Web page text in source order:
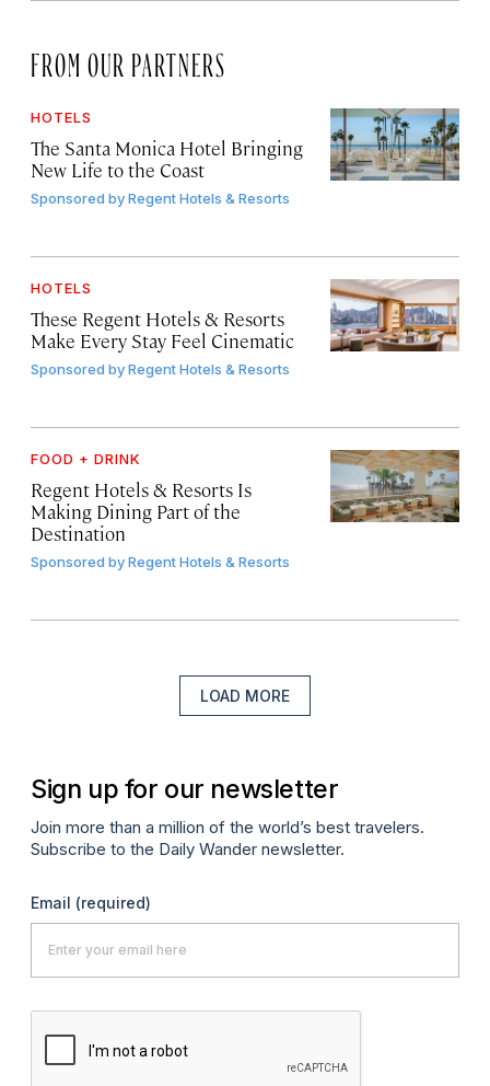
FROM OUR PARTNERS
HOTELS
The Santa Monica Hotel Bringing
New Life to the Coast
Sponsored byRegent Hotels & Resorts
HOTELS
These Regent Hotels & Resorts
Make Every Stay Feel Cinematic
Sponsored byRegent Hotels & Resorts
FOOD + DRINK
Regent Hotels & Resorts Is
Making Dining Part of the
Destination
Sponsored byRegent Hotels & Resorts
LOAD MORE
Sign up for our newsletter
Join more than a million of the world’s best travelers.
Subscribe to the Daily Wander newsletter.
Email (required)